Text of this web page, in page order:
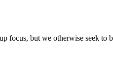
focus, but we otherwise seek to